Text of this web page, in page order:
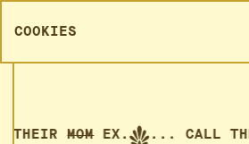
SPREZZA HOME
MOM EX. ... CALL
COOKIES